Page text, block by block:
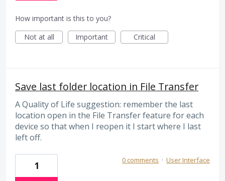
How important is this to you?
Not at all
Important Critical
Save last folder location in File Transfer
A Quality of Life suggestion: remember the last
location open in the File Transfer feature for each
device so that when I reopen it I start where I last
left off.
1 0 comments · User Interface